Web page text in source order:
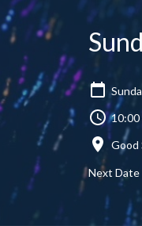
10:00
Good
Next Date